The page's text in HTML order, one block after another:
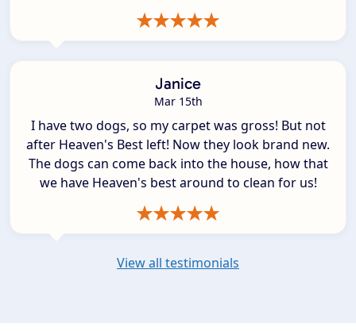
Janice
Mar 15th
I have two dogs, so my carpet was gross! But not
after Heaven's Best left! Now they look brand new.
The dogs can come back into the house, how that
we have Heaven's best around to clean for us!
View all testimonials